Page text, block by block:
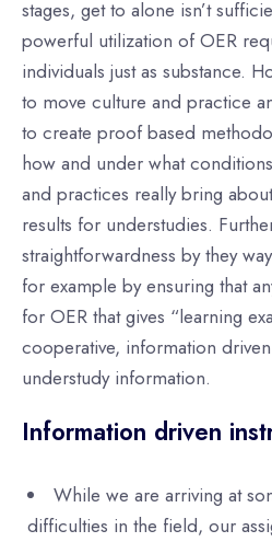
stages, get to alone isn’t
powerful utilization of OER
individuals just as substance.
to move culture and practice
to create proof based
how and under what
and practices really bring
results for understudies.
straightforwardness by they
for example by ensuring that
for OER that gives “learning
cooperative, information
understudy information.
Information driven
While we are arriving at
difficulties in the field, our